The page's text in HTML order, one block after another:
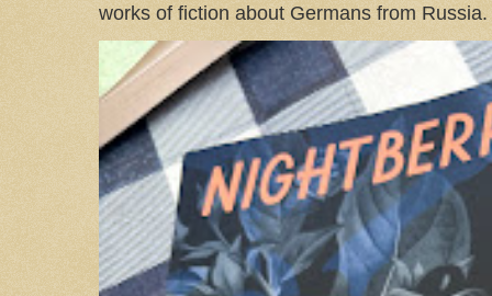
works of fiction about Germans from